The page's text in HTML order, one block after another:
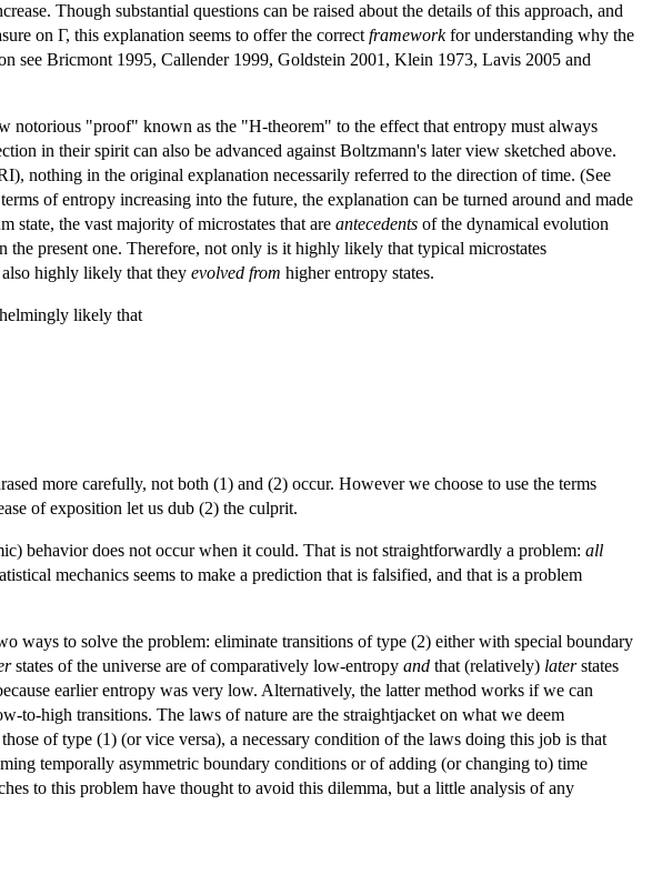
Though substantial questions can be raised about the details of this approach, and
on Γ, this explanation seems to offer the correct frameworkfor understanding why the
see Bricmont 1995, Callender 1999, Goldstein 2001, Klein 1973, Lavis 2005 and
notorious "proof" known as the "H-theorem" to the effect that entropy must always
in their spirit can also be advanced against Boltzmann's later view sketched above.
nothing in the original explanation necessarily referred to the direction of time. (See
of entropy increasing into the future, the explanation can be turned around and made
state, the vast majority of microstates that are antecedents of the dynamical evolution
the present one. Therefore, not only is it highly likely that typical microstates
highly likely that they evolved from higher entropy states.
likely that
more carefully, not both (1) and (2) occur. However we choose to use the terms
of exposition let us dub (2) the culprit.
behavior does not occur when it could. That is not straightforwardly a problem: all
mechanics seems to make a prediction that is falsified, and that is a problem
ways to solve the problem: eliminate transitions of type (2) either with special boundary
states of the universe are of comparatively low-entropy and that (relatively) laterstates
earlier entropy was very low. Alternatively, the latter method works if we can
to-high transitions. The laws of nature are the straightjacket on what we deem
of type (1) (or vice versa), a necessary condition of the laws doing this job is that
temporally asymmetric boundary conditions or of adding (or changing to) time
to this problem have thought to avoid this dilemma, but a little analysis of any